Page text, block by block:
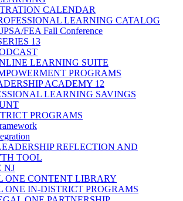
CALENDAR
LEARNING CATALOG
FEA Fall Conference
13
LEARNING SUITE
PROGRAMS
ACADEMY 12
LEARNING SAVINGS
PROGRAMS
REFLECTION AND
TOOL
NJ
ONE CONTENT LIBRARY
ONE IN-DISTRICT PROGRAMS